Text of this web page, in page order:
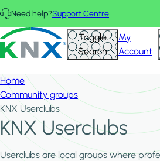
Skip to main content
Need help?Support Centre
KNX - Homepage Toggle
Search
My
Account
Home
Community groups
KNX Userclubs
KNX Userclubs
Userclubs are local groups where